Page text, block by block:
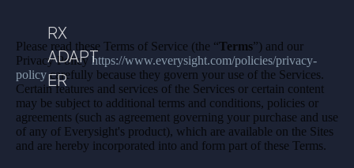
RX
ADAPT
ER
Please read these Terms of Service (the “Terms”) and our
Privacy Policy https://www.everysight.com/policies/privacy-
policy carefully because they govern your use of the Services.
Certain features and services of the Services or certain content
may be subject to additional terms and conditions, policies or
agreements (such as agreement governing your purchase and use
of any of Everysight's product), which are available on the Sites
and are hereby incorporated into and form part of these Terms.